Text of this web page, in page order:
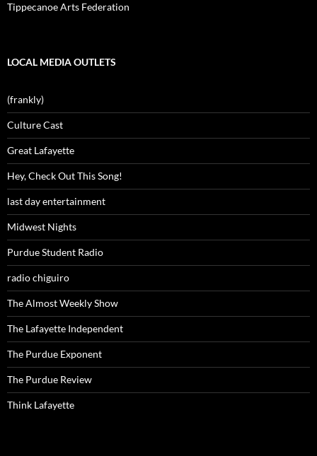
Tippecanoe Arts Federation
LOCAL MEDIA OUTLETS
(frankly)
Culture Cast
Great Lafayette
Hey, Check Out This Song!
last day entertainment
Midwest Nights
Purdue Student Radio
radio chiguiro
The Almost Weekly Show
The Lafayette Independent
The Purdue Exponent
The Purdue Review
Think Lafayette